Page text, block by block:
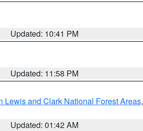
Updated: 10:41 PM
Updated: 11:58 PM
Lewis and Clark National Forest Areas,
Updated: 01:42 AM